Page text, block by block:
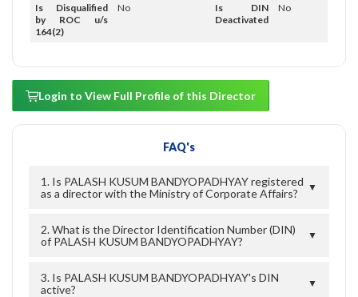
Is Disqualified
by ROC u/s
164(2)
No
Is DIN
Deactivated
No
Login to View Full Profile of this Director
FAQ's
1. Is PALASH KUSUM BANDYOPADHYAY registered
as a director with the Ministry of Corporate Affairs?
▼
2. What is the Director Identification Number (DIN)
of PALASH KUSUM BANDYOPADHYAY?
▼
3. Is PALASH KUSUM BANDYOPADHYAY's DIN
active?
▼